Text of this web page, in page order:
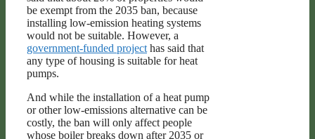
be exempt from the 2035 ban, because
installing low-emission heating systems
would not be suitable. However, a
government-funded project has said that
any type of housing is suitable for heat
pumps.
And while the installation of a heat pump
or other low-emissions alternative can be
costly, the ban will only affect people
whose boiler breaks down after 2035 or